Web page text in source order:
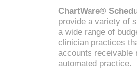
ChartWare®
provide a variety of
a wide range of
clinician practices
accounts receivable
automated practice.